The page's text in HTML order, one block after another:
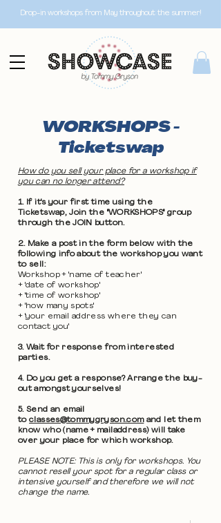
Drop-in workshops from May throughout the summer!
WORKSHOPS -
Ticketswap
How do you sell your place for a workshop if
you can no longer attend?
1. If it's your first time using the
Ticketswap, Join the "WORKSHOPS" group
through the JOIN button.
2. Make a post in the form below with the
following info about the workshop you want
to sell:
Workshop + 'name of teacher'
+ 'date of workshop'
+ 'time of workshop'
+ 'how many spots'
+ 'your email address where they can
contact you'
3. Wait for response from interested
parties.
4. Do you get a response? Arrange the buy-
out amongst yourselves!
5. Send an email
toclasses@tommygryson.comand let them
know who (name + mailaddress) will take
over your place for which workshop.
PLEASE NOTE: This is only for workshops. You
cannot resell your spot for a regular class or
intensive yourself and therefore we will not
change the name.